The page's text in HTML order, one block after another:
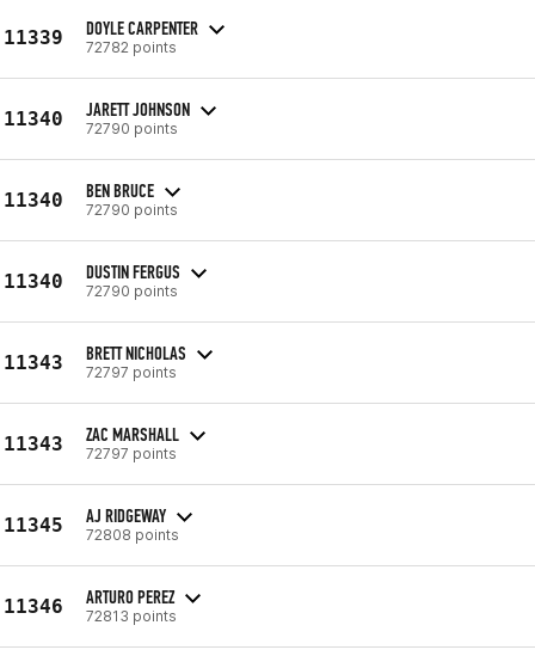
11339 DOYLE CARPENTER
72782 points
11340 JARETT JOHNSON
72790 points
11340 BEN BRUCE
72790 points
11340 DUSTIN FERGUS
72790 points
11343 BRETT NICHOLAS
72797 points
11343 ZAC MARSHALL
72797 points
11345 AJ RIDGEWAY
72808 points
11346 ARTURO PEREZ
72813 points